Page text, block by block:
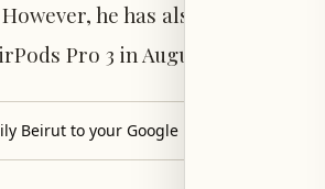
he has also made
Pro 3 in August 2024.
Beirut to your Google News feed to get